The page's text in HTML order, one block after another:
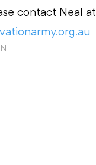
contact Neal